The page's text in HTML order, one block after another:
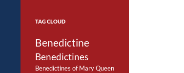
TAG CLOUD
Benedictine
Benedictines
Benedictines of Mary Queen